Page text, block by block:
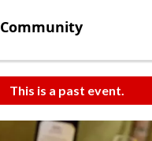
Community
This is a past event.